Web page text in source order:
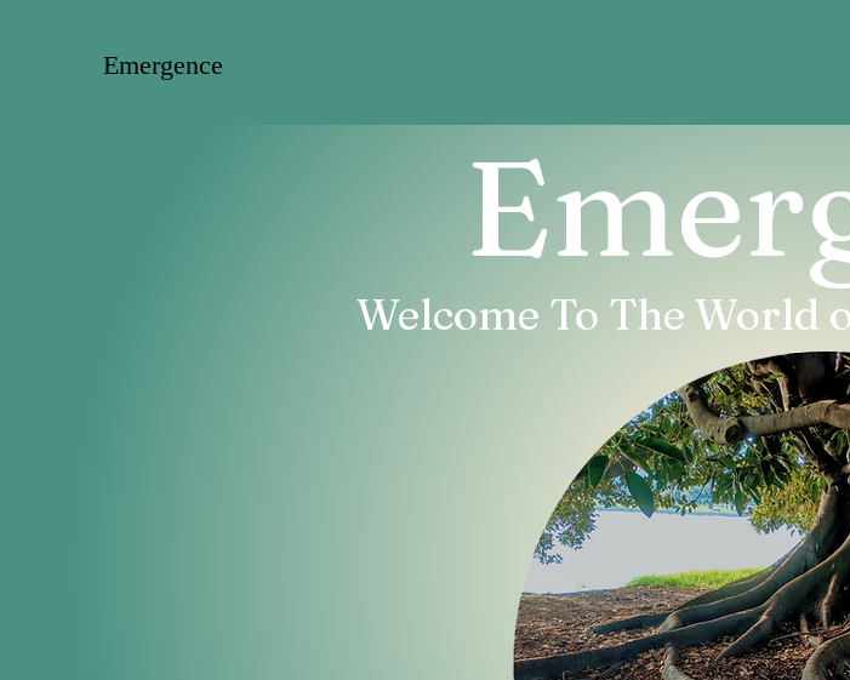
Emergence
Welcome To The